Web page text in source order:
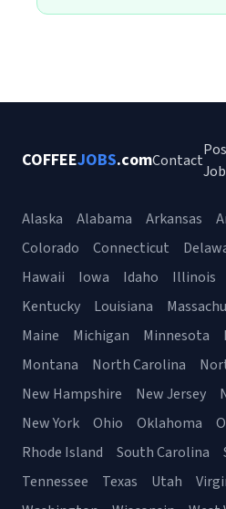
COFFEEJOBS.comContact
Job
Alaska Alabama Arkansas
Colorado
Connecticut
Hawaii
Iowa Idaho Illinois
Kentucky
Louisiana
Maine
Michigan Minnesota
Montana
North Carolina
New Hampshire
New Jersey
New York
Ohio Oklahoma
Rhode Island
South Carolina
Tennessee
Texas Utah